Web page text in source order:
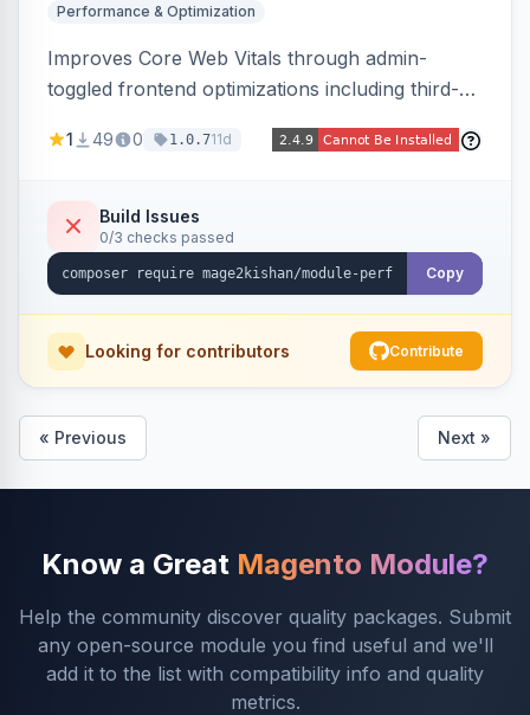
Performance & Optimization
Improves Core Web Vitals through admin-
toggled frontend optimizations including third-
prevention via x-cloak, automatic image
Hyva and Luma without theme edits.
1 49 0 1.0.711d
Build Issues
0/3 checks passed
Copy
Looking for contributors Contribute
« Previous Next »
Know a Great Magento Module?
Help the community discover quality packages. Submit
any open-source module you find useful and we'll
add it to the list with compatibility info and quality
metrics.